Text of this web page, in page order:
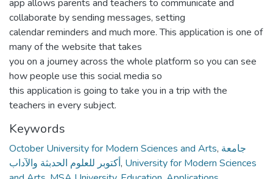
app allows parents and teachers to communicate and
collaborate by sending messages, setting
calendar reminders and much more. This application is one of
many of the website that takes
you on a journey across the whole platform so you can see
how people use this social media so
this application is going to take you in a trip with the
teachers in every subject.
Keywords
October University for Modern Sciences and Arts, جامعة
أكتوبر للعلوم الحدبثة والآداب, University for Modern Sciences